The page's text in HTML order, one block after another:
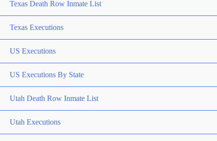
Texas Death Row Inmate List
Texas Executions
US Executions
US Executions By State
Utah Death Row Inmate List
Utah Executions